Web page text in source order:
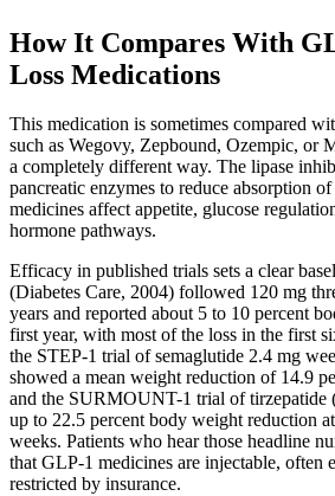
How It Compares With
Loss Medications
This medication is sometimes compared
such as Wegovy, Zepbound, Ozempic, or
a completely different way. The lipase
pancreatic enzymes to reduce absorption
medicines affect appetite, glucose
hormone pathways.
Efficacy in published trials sets a clear
(Diabetes Care, 2004) followed 120 mg
years and reported about 5 to 10 percent
first year, with most of the loss in the first
the STEP-1 trial of semaglutide 2.4 mg
showed a mean weight reduction of 14.9
and the SURMOUNT-1 trial of tirzepatide
up to 22.5 percent body weight reduction
weeks. Patients who hear those headline
that GLP-1 medicines are injectable, often
restricted by insurance.